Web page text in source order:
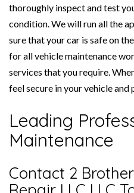
thoroughly inspect and test
condition. We will run all the
sure that your car is safe on
for all vehicle maintenance
services that you require.
feel secure in your vehicle and
Leading
Maintenance
Contact 2